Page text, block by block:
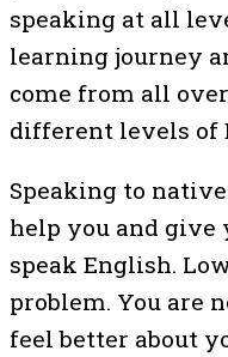
speaking at all
learning journey
come from all
different levels of
Speaking to
help you and give
speak English.
problem. You are
feel better about